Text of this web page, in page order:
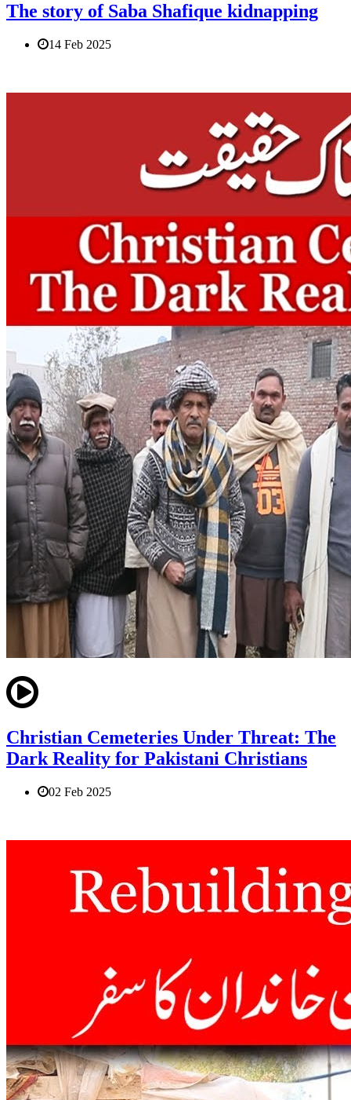
The story of Saba Shafique kidnapping
14 Feb 2025
Christian Cemeteries Under Threat: The
Dark Reality for Pakistani Christians
02 Feb 2025